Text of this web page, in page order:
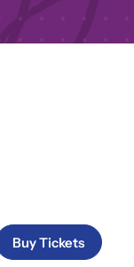
Buy Tickets